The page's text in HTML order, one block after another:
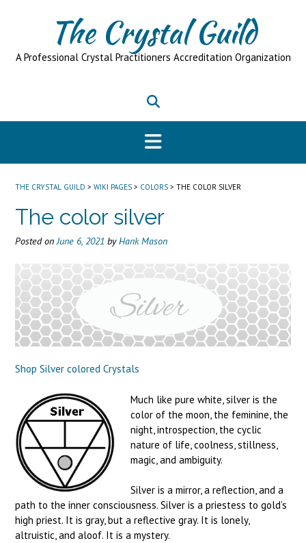
The Crystal Guild
A Professional Crystal Practitioners Accreditation Organization
THE CRYSTAL GUILD > WIKI PAGES > COLORS > THE COLOR SILVER
The color silver
Posted onJune 6, 2021 byHank Mason
Shop Silver colored Crystals
Much like pure white, silver is the
color of the moon, the feminine, the
night, introspection, the cyclic
nature of life, coolness, stillness,
magic, and ambiguity.
Silver is a mirror, a reflection, and a
path to the inner consciousness. Silver is a priestess to gold’s
high priest. It is gray, but a reflective gray. It is lonely,
altruistic, and aloof. It is a mystery.